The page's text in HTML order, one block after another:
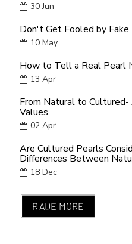
30 Jun
Don't Get Fooled by
10 May
How to Tell a Real Pearl
13 Apr
From Natural to
Values
02 Apr
Are Cultured Pearls
Differences Between
18 Dec
RADE MORE